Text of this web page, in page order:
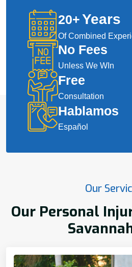
20+Years
Of Combined
No Fees
Unless We WIn
Free
Consultation
Hablamos
Español
Our
Our Personal